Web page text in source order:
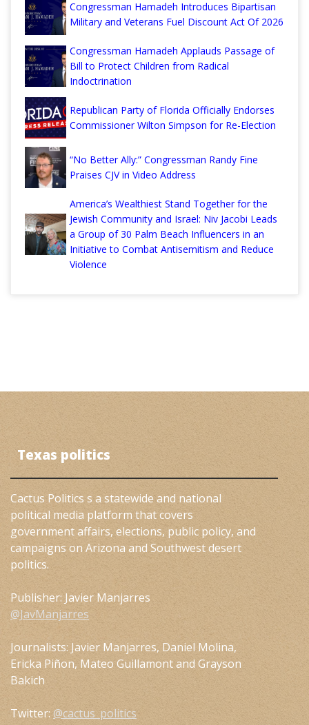
Congressman Hamadeh Introduces Bipartisan
Military and Veterans Fuel Discount Act Of 2026
Congressman Hamadeh Applauds Passage of
Bill to Protect Children from Radical
Indoctrination
Republican Party of Florida Officially Endorses
Commissioner Wilton Simpson for Re-Election
“No Better Ally:” Congressman Randy Fine
Praises CJV in Video Address
America’s Wealthiest Stand Together for the
Jewish Community and Israel: Niv Jacobi Leads
a Group of 30 Palm Beach Influencers in an
Initiative to Combat Antisemitism and Reduce
Violence
Texas politics
Cactus Politics s a statewide and national
political media platform that covers
government affairs, elections, public policy, and
campaigns on Arizona and Southwest desert
politics.
Publisher: Javier Manjarres
@JavManjarres
Journalists: Javier Manjarres, Daniel Molina,
Ericka Piñon, Mateo Guillamont and Grayson
Bakich
Twitter: @cactus_politics